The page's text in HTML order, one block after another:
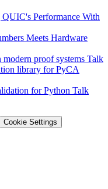
Performance With
Meets Hardware
proof systems Talk
library for PyCA
for Python Talk
Cookie Settings